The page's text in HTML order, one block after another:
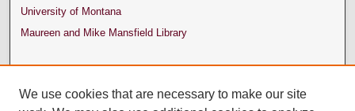
University of Montana
Maureen and Mike Mansfield Library
We use cookies that are necessary to make our site